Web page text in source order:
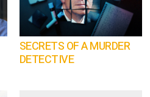
SECRETS OF A MURDER
DETECTIVE